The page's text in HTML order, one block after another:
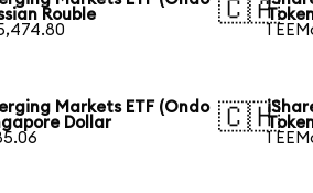
Rouble
🇨🇦
1
Markets ETF (Ondo
Dollar
🇨🇭
1